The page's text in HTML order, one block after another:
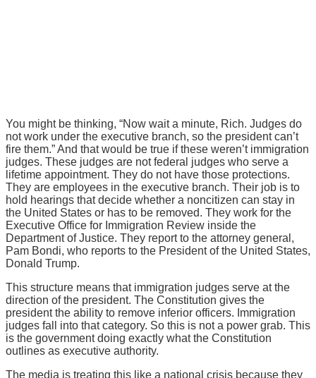
You might be thinking, “Now wait a minute, Rich. Judges do
not work under the executive branch, so the president can’t
fire them.” And that would be true if these weren’t immigration
judges. These judges are not federal judges who serve a
lifetime appointment. They do not have those protections.
They are employees in the executive branch. Their job is to
hold hearings that decide whether a noncitizen can stay in
the United States or has to be removed. They work for the
Executive Office for Immigration Review inside the
Department of Justice. They report to the attorney general,
Pam Bondi, who reports to the President of the United States,
Donald Trump.
This structure means that immigration judges serve at the
direction of the president. The Constitution gives the
president the ability to remove inferior officers. Immigration
judges fall into that category. So this is not a power grab. This
is the government doing exactly what the Constitution
outlines as executive authority.
The media is treating this like a national crisis because they